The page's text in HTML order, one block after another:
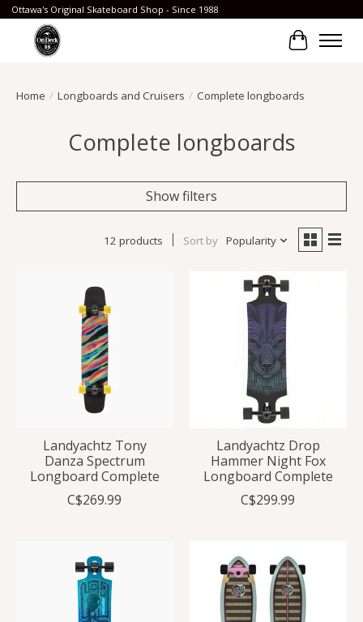
Ottawa's Original Skateboard Shop - Since 1988
Cart
Home / Longboards and Cruisers / Complete longboards
Complete longboards
Show filters
12 products Sort by Popularity
Landyachtz Tony
Danza Spectrum
Longboard Complete
C$269.99
Landyachtz Drop
Hammer Night Fox
Longboard Complete
C$299.99